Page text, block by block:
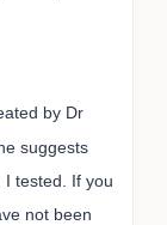
by Dr
suggests
tested. If you
not been